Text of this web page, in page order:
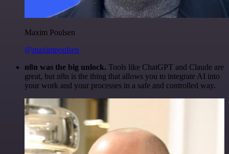
Maxim Poulsen
@maximpoulsen
n8n was the big unlock. Tools like ChatGPT and Claude are
great, but n8n is the thing that allows you to integrate AI into
your work and your processes in a safe and controlled way.